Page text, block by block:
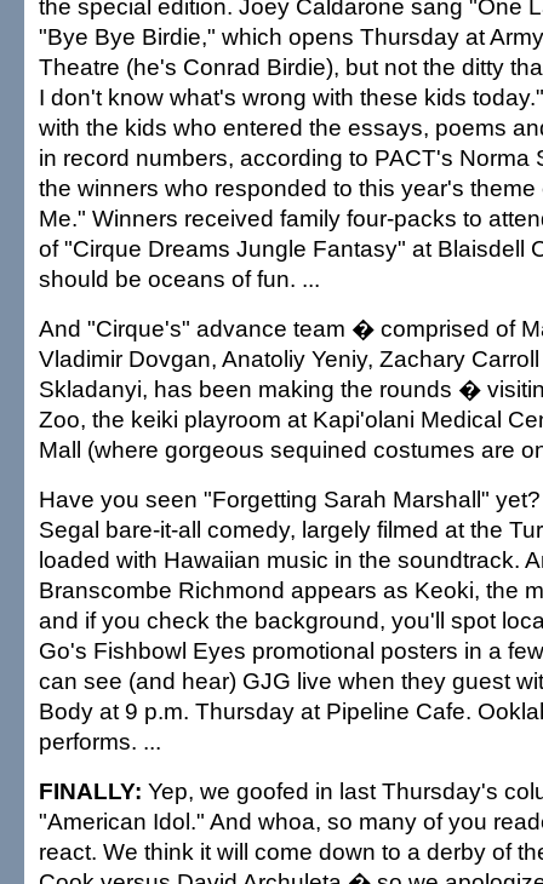
the special edition. Joey Caldarone sang "One
"Bye Bye Birdie," which opens Thursday at
Theatre (he's Conrad Birdie), but not the ditty
I don't know what's wrong with these kids
with the kids who entered the essays, poems
in record numbers, according to PACT's Norma
the winners who responded to this year's
Me." Winners received family four-packs to
of "Cirque Dreams Jungle Fantasy" at Blaisdell
should be oceans of fun. ...
And "Cirque's" advance team � comprised of
Vladimir Dovgan, Anatoliy Yeniy, Zachary
Skladanyi, has been making the rounds �
Zoo, the keiki playroom at Kapi'olani Medical
Mall (where gorgeous sequined costumes are
Have you seen "Forgetting Sarah Marshall"
Segal bare-it-all comedy, largely filmed at the
loaded with Hawaiian music in the soundtrack.
Branscombe Richmond appears as Keoki, the
and if you check the background, you'll spot
Go's Fishbowl Eyes promotional posters in a
can see (and hear) GJG live when they guest
Body at 9 p.m. Thursday at Pipeline Cafe.
performs. ...
FINALLY: Yep, we goofed in last Thursday's
"American Idol." And whoa, so many of you
react. We think it will come down to a derby of